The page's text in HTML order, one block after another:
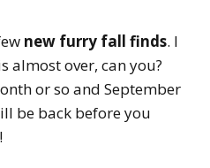
new furry fall finds. I
almost over, can you?
or so and September
be back before you